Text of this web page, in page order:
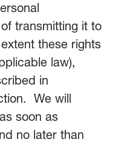
transmitting it to
these rights
law),
in
We will
soon as
no later than